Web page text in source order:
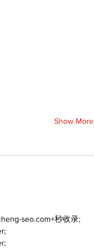
Show More
seo.com+秒收录;